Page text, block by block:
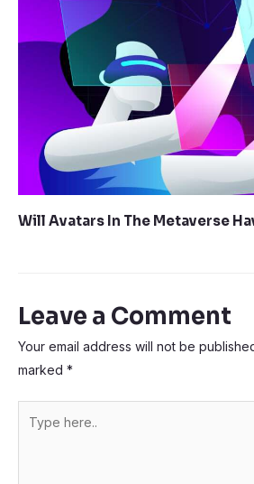
Will Avatars In The Metaverse
Leave a Comment
Your email address will not be
marked *
here..